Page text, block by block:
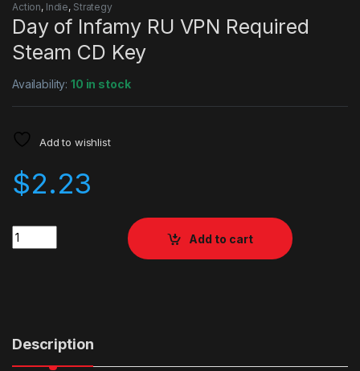
Action, Indie, Strategy
Day of Infamy RU VPN Required
Steam CD Key
Availability:10 in stock
Add to wishlist
$2.23
Quantity
Add to cart
Description